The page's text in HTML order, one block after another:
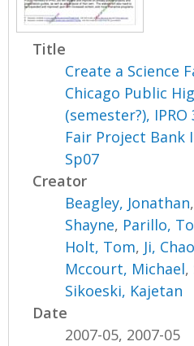
Title
Create a Science
Chicago Public
(semester?), IPRO
Fair Project Bank
Sp07
Creator
Beagley, Jonathan
Shayne, Parillo,
Holt, Tom, Ji,
Mccourt, Michael,
Sikoeski, Kajetan
Date
2007-05, 2007-05